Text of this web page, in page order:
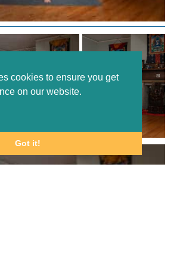
cookies to ensure you get
on our website.
Got it!